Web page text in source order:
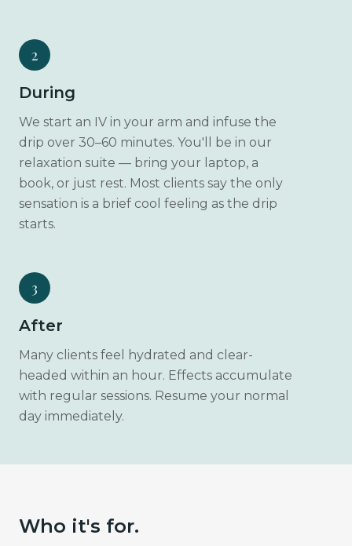
2
During
We start an IV in your arm and infuse the
drip over 30–60 minutes. You'll be in our
relaxation suite — bring your laptop, a
book, or just rest. Most clients say the only
sensation is a brief cool feeling as the drip
starts.
3
After
Many clients feel hydrated and clear-
headed within an hour. Effects accumulate
with regular sessions. Resume your normal
day immediately.
Who it's for.